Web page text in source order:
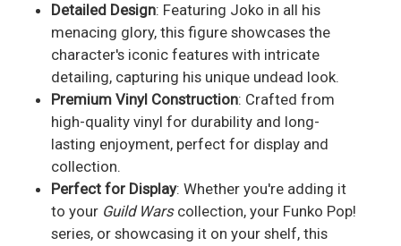
Detailed Design: Featuring Joko in all his
menacing glory, this figure showcases the
character's iconic features with intricate
detailing, capturing his unique undead look.
Premium Vinyl Construction: Crafted from
high-quality vinyl for durability and long-
lasting enjoyment, perfect for display and
collection.
Perfect for Display: Whether you're adding it
to your Guild Warscollection, your Funko Pop!
series, or showcasing it on your shelf, this